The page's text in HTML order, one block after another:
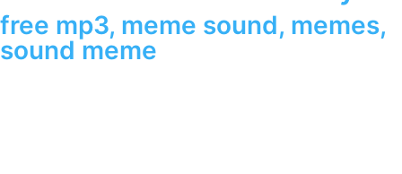
free mp3, meme sound, memes,
sound meme